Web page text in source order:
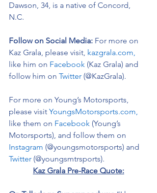
Dawson, 34, is a native of Concord,
N.C.
Follow on Social Media: For more on
Kaz Grala, please visit, kazgrala.com,
like him on Facebook (Kaz Grala) and
follow him on Twitter (@KazGrala).
For more on Young’s Motorsports,
please visit YoungsMotorsports.com,
like them on Facebook (Young’s
Motorsports), and follow them on
Instagram (@youngsmotorsports) and
Twitter (@youngsmtrsports).
Kaz Grala Pre-Race Quote: